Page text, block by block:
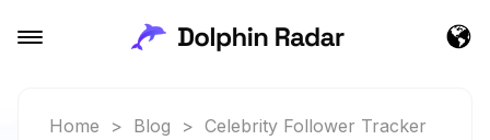
Home > Blog > Celebrity Follower Tracker